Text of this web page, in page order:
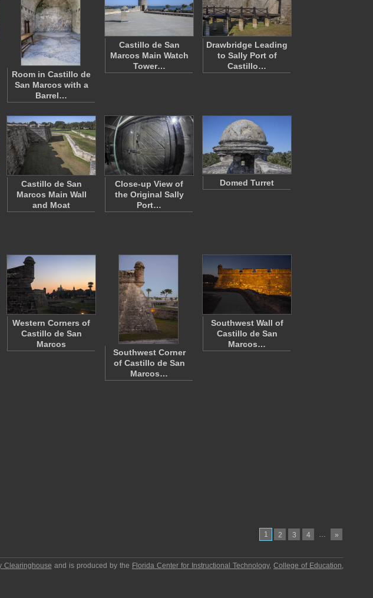
Room in Castillo de
San Marcos with a
Barrel…
Castillo de San
Marcos Main Watch
Tower…
Drawbridge Leading
to Sally Port of
Castillo…
Castillo de San
Marcos Main Wall
and Moat
Close-up View of
the Original Sally
Port…
Domed Turret
Western Corners of
Castillo de San
Marcos
Southwest Corner
of Castillo de San
Marcos…
Southwest Wall of
Castillo de San
Marcos…
1 2 3 4 … »
Clearinghouse and is produced by the Florida Center for Instructional Technology,College of Education,